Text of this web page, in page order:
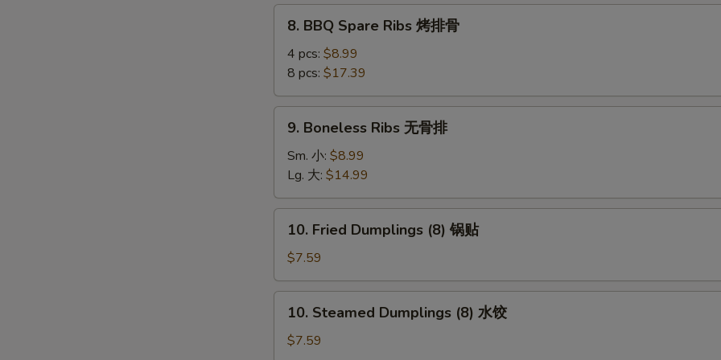
(4
pcs)
BBQ
Spare
Ribs
烤
排
8. BBQ Spare Ribs 烤排骨
4 pcs: $8.99
8 pcs: $17.39
Boneless
Ribs
骨
排
9. Boneless Ribs 无骨排
Sm. 小: $8.99
Lg. 大: $14.99
Fried
Dumplings
(8)
锅
10. Fried Dumplings (8) 锅贴
$7.59
Steamed
Dumplings
10. Steamed Dumplings (8) 水饺
$7.59
Special instructions
NOTE EXTRA CHARGES MAY BE INCURRED FOR ADDITIONS IN THIS